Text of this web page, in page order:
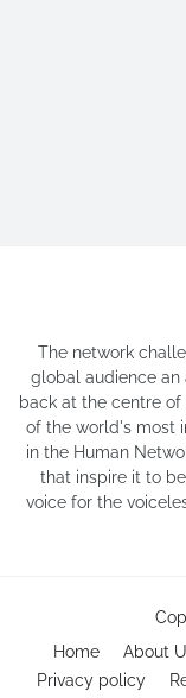
The network
global audience
back at the centre
of the world's most
in the Human
that inspire it to
voice for the
Home
About
Privacy policy